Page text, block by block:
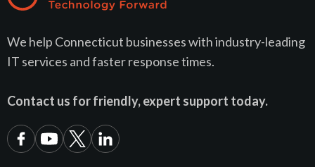
We help Connecticut businesses with industry-leading
IT services and faster response times.
Contact us for friendly, expert support today.